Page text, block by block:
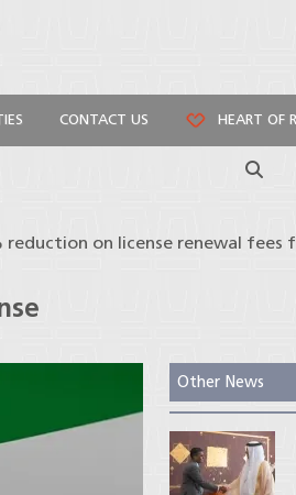
CONTACT US HEART OF
Search
reduction on license renewal fees
Other News